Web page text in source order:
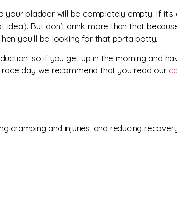
bladder will be completely empty. If it’s
But don’t drink more than that
you’ll be looking for that porta potty.
so if you get up in the morning and
day we recommend that you read our
cramping and injuries, and reducing